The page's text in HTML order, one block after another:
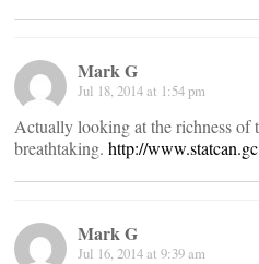
Mark G
Jul 18, 2014 at 1:54 pm
Actually looking at the richness of
breathtaking. http://
Mark G
Jul 16, 2014 at 9:39 am